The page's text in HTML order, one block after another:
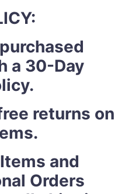
a 30-Day
returns on
and
Orders